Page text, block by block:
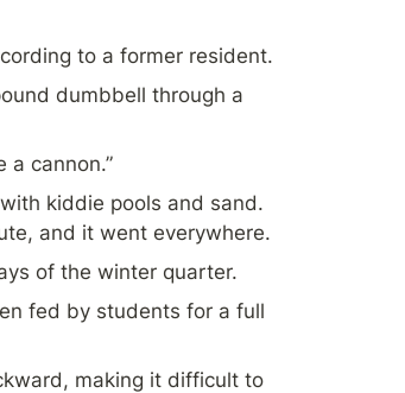
to a former resident.
dumbbell through a
cannon.”
kiddie pools and sand.
and it went everywhere.
of the winter quarter.
fed by students for a full
making it difficult to